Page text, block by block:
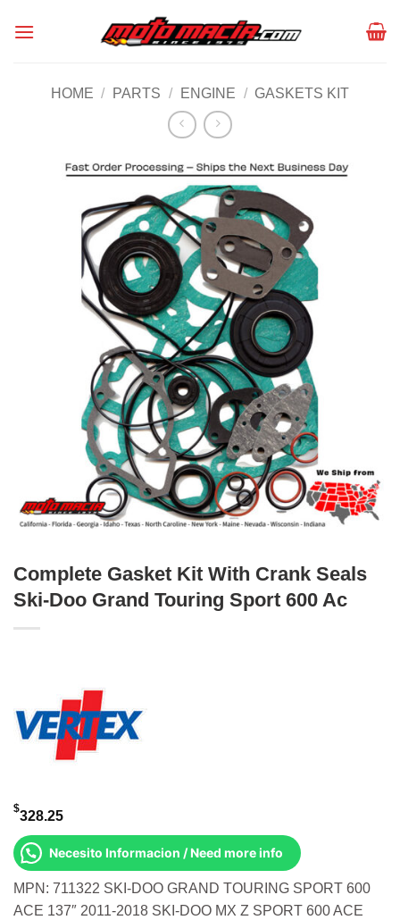
HOME / PARTS / ENGINE / GASKETS KIT
Complete Gasket Kit With Crank Seals
Ski-Doo Grand Touring Sport 600 Ac
$328.25
Necesito Informacion / Need more info
MPN: 711322 SKI-DOO GRAND TOURING SPORT 600
ACE 137″ 2011-2018 SKI-DOO MX Z SPORT 600 ACE